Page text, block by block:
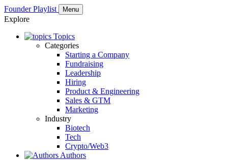
Founder Playlist Menu
Explore
Topics
Categories
Starting a Company
Fundraising
Leadership
Hiring
Product & Engineering
Sales & GTM
Marketing
Industry
Biotech
Tech
Crypto/Web3
Authors